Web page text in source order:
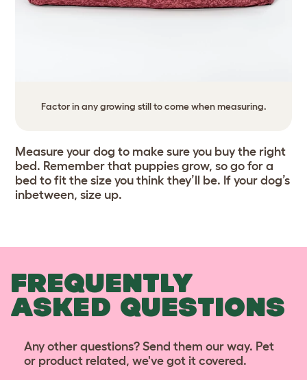
Factor in any growing still to come when measuring.
Measure your dog to make sure you buy the right
bed. Remember that puppies grow, so go for a
bed to fit the size you think they’ll be. If your dog’s
inbetween, size up.
FREQUENTLY
ASKED QUESTIONS
Any other questions? Send them our way. Pet
or product related, we've got it covered.